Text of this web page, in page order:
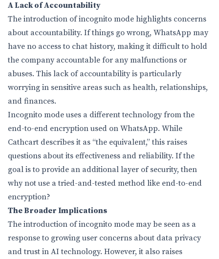
A Lack of Accountability
The introduction of incognito mode highlights concerns
about accountability. If things go wrong, WhatsApp may
have no access to chat history, making it difficult to hold
the company accountable for any malfunctions or
abuses. This lack of accountability is particularly
worrying in sensitive areas such as health, relationships,
and finances.
Incognito mode uses a different technology from the
end-to-end encryption used on WhatsApp. While
Cathcart describes it as “the equivalent,” this raises
questions about its effectiveness and reliability. If the
goal is to provide an additional layer of security, then
why not use a tried-and-tested method like end-to-end
encryption?
The Broader Implications
The introduction of incognito mode may be seen as a
response to growing user concerns about data privacy
and trust in AI technology. However, it also raises